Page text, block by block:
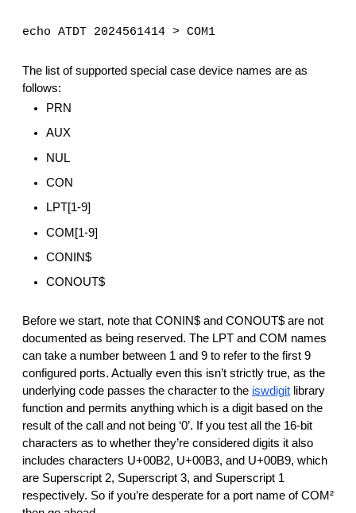
echo ATDT 2024561414 > COM1
The list of supported special case device names are as
follows:
PRN
AUX
NUL
CON
LPT[1-9]
COM[1-9]
CONIN$
CONOUT$
Before we start, note that CONIN$ and CONOUT$ are not
documented as being reserved. The LPT and COM names
can take a number between 1 and 9 to refer to the first 9
configured ports. Actually even this isn’t strictly true, as the
underlying code passes the character to the iswdigit library
function and permits anything which is a digit based on the
result of the call and not being ‘0’. If you test all the 16-bit
characters as to whether they’re considered digits it also
includes characters U+00B2, U+00B3, and U+00B9, which
are Superscript 2, Superscript 3, and Superscript 1
respectively. So if you’re desperate for a port name of COM²